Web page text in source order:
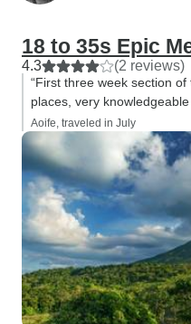
18 to 35s Epic
4.3 (2 reviews)
“First three week section
places, very
Aoife, traveled in July